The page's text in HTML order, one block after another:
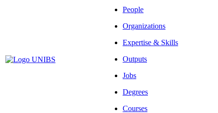
People
Organizations
Expertise & Skills
Outputs
Jobs
Degrees
Courses